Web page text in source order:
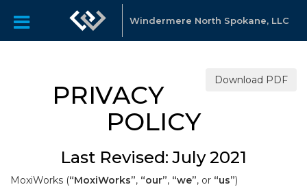
Windermere North Spokane, LLC
Download PDF
PRIVACY
POLICY
Last Revised: July 2021
MoxiWorks (“MoxiWorks”, “our”, “we”, or “us”)